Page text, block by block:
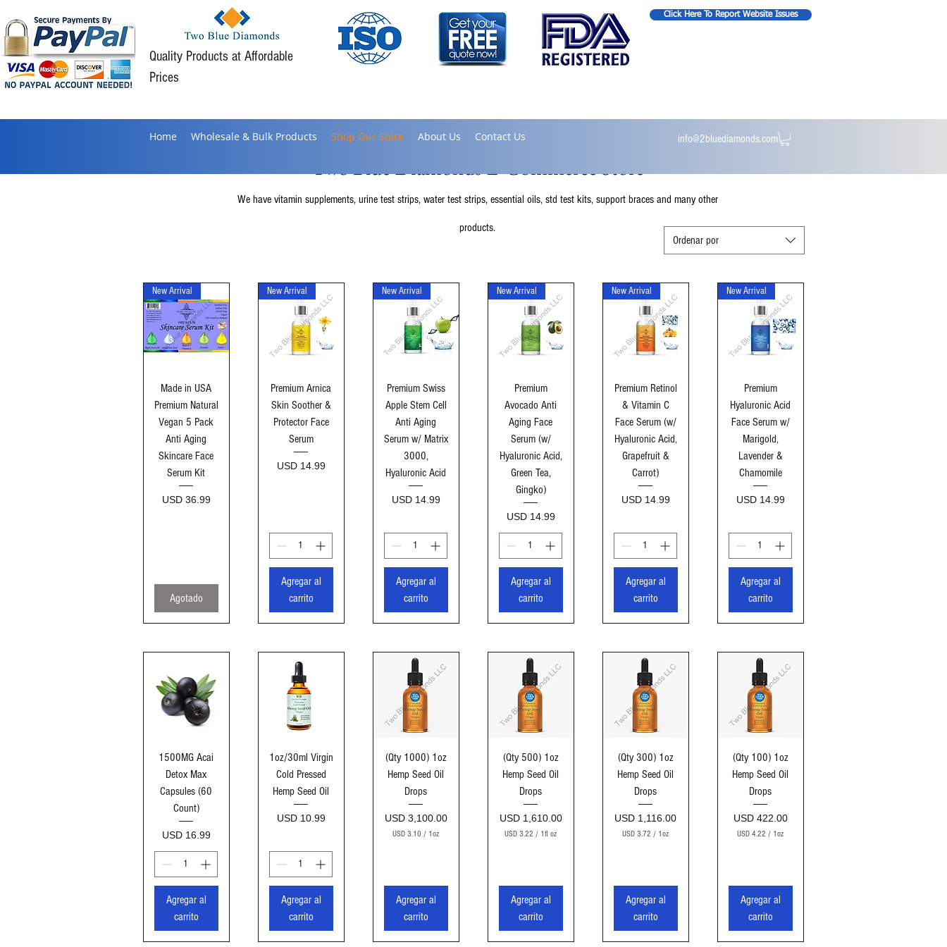
Quality Products at Affordable
Prices
Click Here To Report Website Issues
Home Wholesale & Bulk Products Shop Our Store About Us Contact Us info@2bluediamonds.com
Two Blue Diamonds E-Commerce Store
We have vitamin supplements, urine test strips, water test strips, essential oils, std test kits, support braces and many other
products.
Ordenar por
Vista rápida
New Arrival
Made in USA
Premium Natural
Vegan 5 Pack
Anti Aging
Skincare Face
Serum Kit
Precio
USD 36.99
Agotado
Vista rápida
New Arrival
Premium Arnica
Skin Soother &
Protector Face
Serum
Precio
USD 14.99
Agregar al
carrito
Vista rápida
New Arrival
Premium Swiss
Apple Stem Cell
Anti Aging
Serum w/ Matrix
3000,
Hyaluronic Acid
Precio
USD 14.99
Agregar al
carrito
Vista rápida
New Arrival
Premium
Avocado Anti
Aging Face
Serum (w/
Hyaluronic Acid,
Green Tea,
Gingko)
Precio
USD 14.99
Agregar al
carrito
Vista rápida
New Arrival
Premium Retinol
& Vitamin C
Face Serum (w/
Hyaluronic Acid,
Grapefruit &
Carrot)
Precio
USD 14.99
Agregar al
carrito
Vista rápida
New Arrival
Premium
Hyaluronic Acid
Face Serum w/
Marigold,
Lavender &
Chamomile
Precio
USD 14.99
Agregar al
carrito
Vista rápida
1500MG Acai
Detox Max
Capsules (60
Count)
Precio
USD 16.99
Agregar al
carrito
Vista rápida
1oz/30ml Virgin
Cold Pressed
Hemp Seed Oil
Precio
USD 10.99
Agregar al
carrito
Vista rápida
(Qty 1000) 1oz
Hemp Seed Oil
Drops
Precio
USD 3,100.00
USD 3.10 / 1oz
.
1
Agregar al
carrito
Vista rápida
(Qty 500) 1oz
Hemp Seed Oil
Drops
Precio
USD 1,610.00
USD 3.22 / 1fl oz
.
2
Agregar al
carrito
Vista rápida
(Qty 300) 1oz
Hemp Seed Oil
Drops
Precio
USD 1,116.00
USD 3.72 / 1oz
.
7
Agregar al
carrito
Vista rápida
(Qty 100) 1oz
Hemp Seed Oil
Drops
Precio
USD 422.00
USD 4.22 / 1oz
.
2
Agregar al
carrito